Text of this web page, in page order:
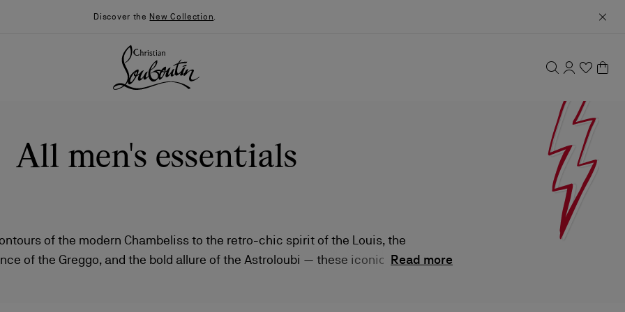
Discover the New Collection.
All men's essentials
of the modern Chambeliss to the retro-chic spirit of the Louis, the
of the Greggo, and the bold allure of the Astroloubi — these iconic Read more